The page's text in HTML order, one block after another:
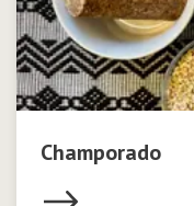
Champorado